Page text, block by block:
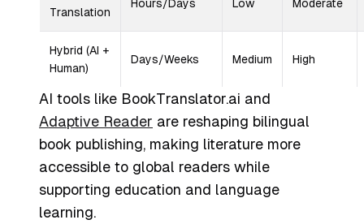
Translation
Hours/Days Low Moderate
Hybrid (AI +
Human)
Days/Weeks Medium High
AI tools like BookTranslator.ai and
Adaptive Reader are reshaping bilingual
book publishing, making literature more
accessible to global readers while
supporting education and language
learning.